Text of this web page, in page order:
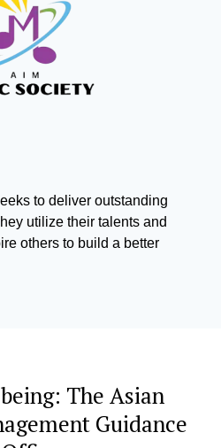
to deliver outstanding
utilize their talents and
others to build a better
The Asian
Guidance